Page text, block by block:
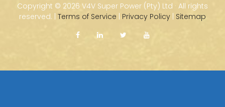
Copyright © 2026 V4V Super Power (Pty) Ltd · All rights
reserved. | Terms of Service | Privacy Policy | Sitemap